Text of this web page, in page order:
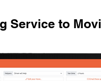
Service to